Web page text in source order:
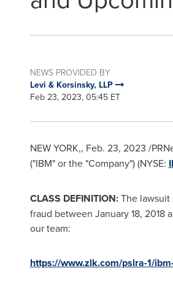
NEWS PROVIDED BY
Levi & Korsinsky, LLP
Feb 23, 2023, 05:45 ET
NEW YORK,, Feb. 23, 2023 /
("IBM" or the "Company") (NYSE:
CLASS DEFINITION:The lawsuit
fraud between January 18, 2018
our team:
https://www.zlk.com/pslra-1/